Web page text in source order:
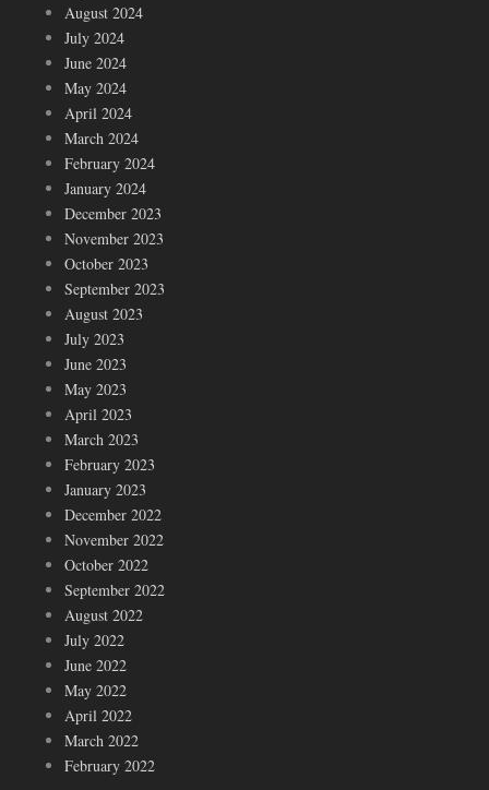
August 2024
July 2024
June 2024
May 2024
April 2024
March 2024
February 2024
January 2024
December 2023
November 2023
October 2023
September 2023
August 2023
July 2023
June 2023
May 2023
April 2023
March 2023
February 2023
January 2023
December 2022
November 2022
October 2022
September 2022
August 2022
July 2022
June 2022
May 2022
April 2022
March 2022
February 2022